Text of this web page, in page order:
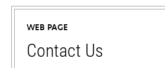
WEB PAGE
Contact Us